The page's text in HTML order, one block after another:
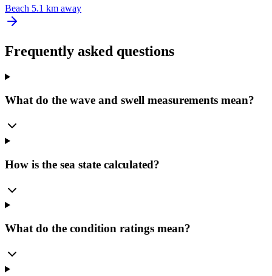
Beach 5.1 km away
Frequently asked questions
What do the wave and swell measurements mean?
How is the sea state calculated?
What do the condition ratings mean?